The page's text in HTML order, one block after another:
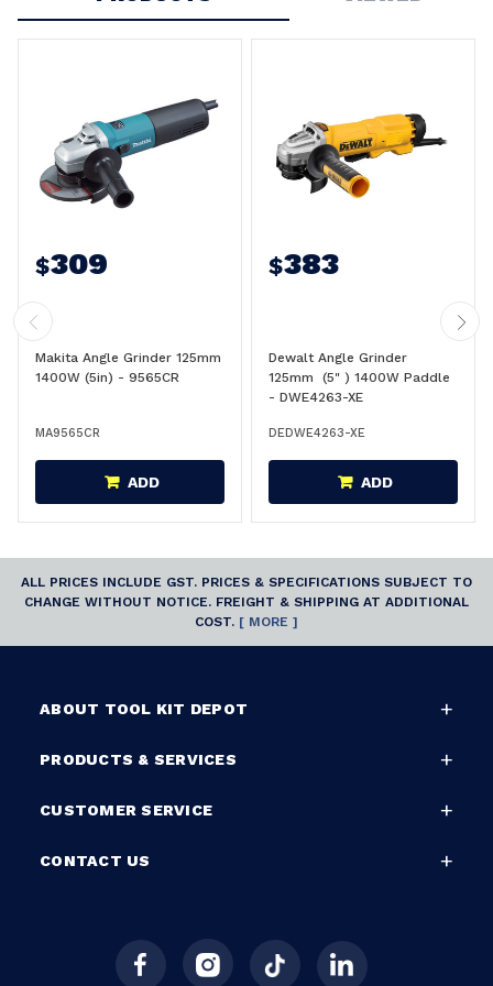
$309
Makita Angle Grinder 125mm
1400W (5in) - 9565CR
MA9565CR
ADD
$383
Dewalt Angle Grinder
125mm (5" ) 1400W Paddle
- DWE4263-XE
DEDWE4263-XE
ADD
ALL PRICES INCLUDE GST. PRICES & SPECIFICATIONS SUBJECT TO
CHANGE WITHOUT NOTICE. FREIGHT & SHIPPING AT ADDITIONAL
COST. [ MORE ]
ABOUT TOOL KIT DEPOT
PRODUCTS & SERVICES
CUSTOMER SERVICE
CONTACT US